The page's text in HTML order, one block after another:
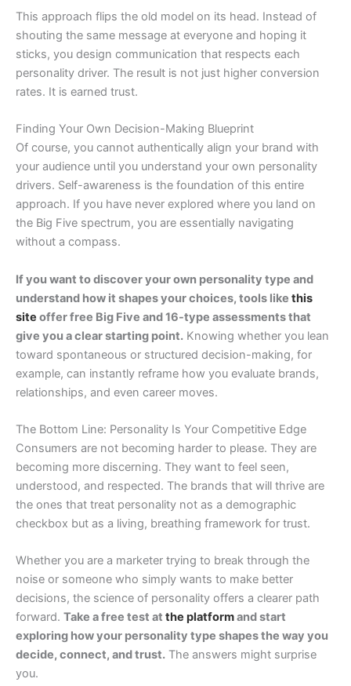
This approach flips the old model on its head. Instead of
shouting the same message at everyone and hoping it
sticks, you design communication that respects each
personality driver. The result is not just higher conversion
rates. It is earned trust.
Finding Your Own Decision-Making Blueprint
Of course, you cannot authentically align your brand with
your audience until you understand your own personality
drivers. Self-awareness is the foundation of this entire
approach. If you have never explored where you land on
the Big Five spectrum, you are essentially navigating
without a compass.
If you want to discover your own personality type and
understand how it shapes your choices, tools like this
site offer free Big Five and 16-type assessments that
give you a clear starting point. Knowing whether you lean
toward spontaneous or structured decision-making, for
example, can instantly reframe how you evaluate brands,
relationships, and even career moves.
The Bottom Line: Personality Is Your Competitive Edge
Consumers are not becoming harder to please. They are
becoming more discerning. They want to feel seen,
understood, and respected. The brands that will thrive are
the ones that treat personality not as a demographic
checkbox but as a living, breathing framework for trust.
Whether you are a marketer trying to break through the
noise or someone who simply wants to make better
decisions, the science of personality offers a clearer path
forward. Take a free test at the platformand start
exploring how your personality type shapes the way you
decide, connect, and trust. The answers might surprise
you.